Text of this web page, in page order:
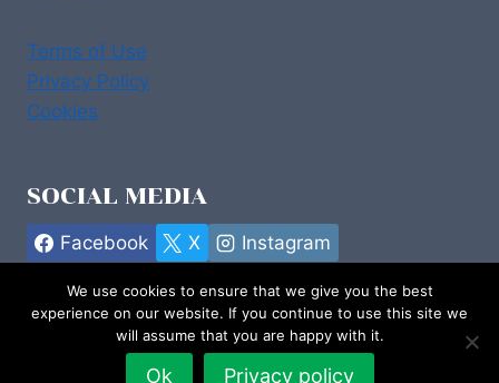
Terms of Use
Privacy Policy
Cookies
SOCIAL MEDIA
Facebook X Instagram
© 2026 Stay in Donegal :: Design by
emdzine.com
We use cookies to ensure that we give you the best
experience on our website. If you continue to use this site we
will assume that you are happy with it.
Ok Privacy policy